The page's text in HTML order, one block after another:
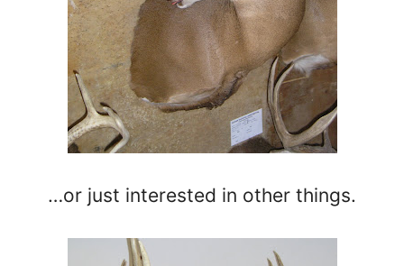
…or just interested in other things.